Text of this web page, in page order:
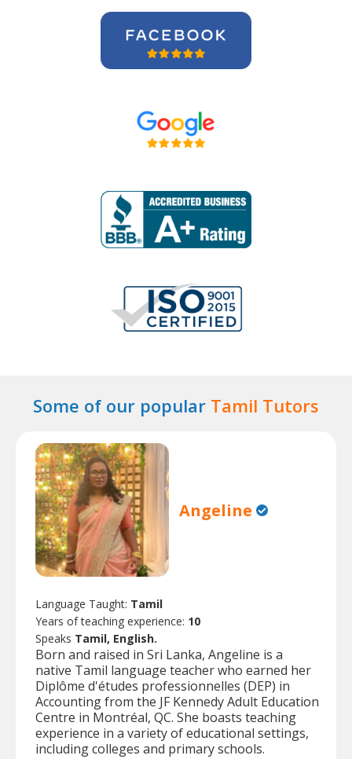
Some of our popular Tamil Tutors
Angeline
Language Taught: Tamil
Years of teaching experience: 10
Speaks Tamil, English.
Born and raised in Sri Lanka, Angeline is a
native Tamil language teacher who earned her
Diplôme d'études professionnelles (DEP) in
Accounting from the JF Kennedy Adult Education
Centre in Montréal, QC. She boasts teaching
experience in a variety of educational settings,
including colleges and primary schools.